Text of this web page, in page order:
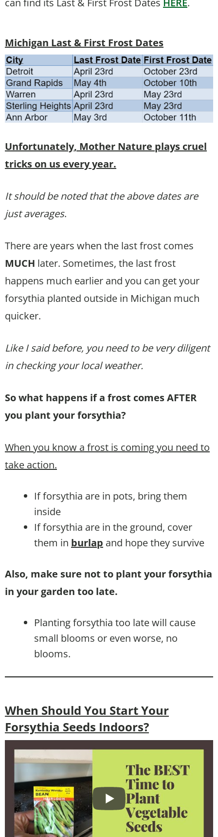
Michigan Last & First Frost Dates
Unfortunately, Mother Nature plays cruel
tricks on us every year.
It should be noted that the above dates are
just averages.
There are years when the last frost comes
MUCH later. Sometimes, the last frost
happens much earlier and you can get your
forsythia planted outside in Michigan much
quicker.
Like I said before, you need to be very diligent
in checking your local weather.
So what happens if a frost comes AFTER
you plant your forsythia?
When you know a frost is coming you need to
take action.
If forsythia are in pots, bring them
inside
If forsythia are in the ground, cover
them in burlap and hope they survive
Also, make sure not to plant your forsythia
in your garden too late.
Planting forsythia too late will cause
small blooms or even worse, no
blooms.
When Should You Start Your
Forsythia Seeds Indoors?